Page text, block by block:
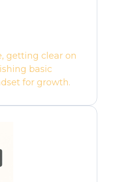
getting clear on
basic
for growth.